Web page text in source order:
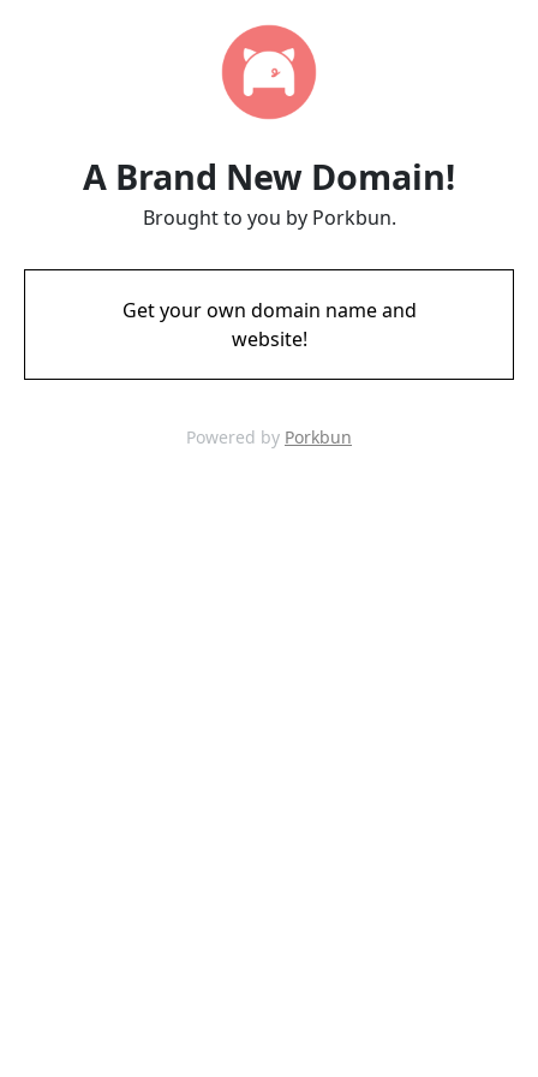
A Brand New Domain!
Brought to you by Porkbun.
Get your own domain name and
website!
Powered by Porkbun